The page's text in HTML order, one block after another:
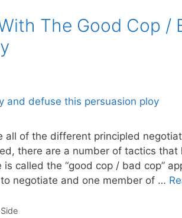
The Good Cop /
all of the different principled
there are a number of tactics that
called the “good cop / bad cop”
negotiate and one member of …